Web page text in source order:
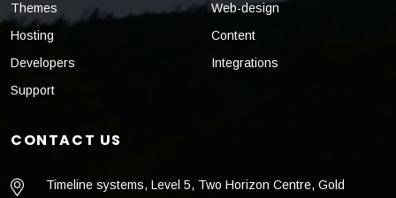
Themes
Hosting
Developers
Support
Web-design
Content
Integrations
CONTACT US
Timeline systems, Level 5, Two Horizon Centre, Gold